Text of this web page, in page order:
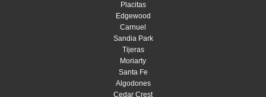
Placitas
Edgewood
Carnuel
Sandia Park
Tijeras
Moriarty
Santa Fe
Algodones
Cedar Crest